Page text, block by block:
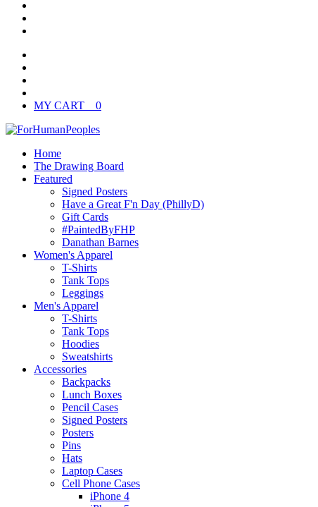
MY CART 0
Home
The Drawing Board
Featured
Signed Posters
Have a Great F'n Day (PhillyD)
Gift Cards
#PaintedByFHP
Danathan Barnes
Women's Apparel
T-Shirts
Tank Tops
Leggings
Men's Apparel
T-Shirts
Tank Tops
Hoodies
Sweatshirts
Accessories
Backpacks
Lunch Boxes
Pencil Cases
Signed Posters
Posters
Pins
Hats
Laptop Cases
Cell Phone Cases
iPhone 4